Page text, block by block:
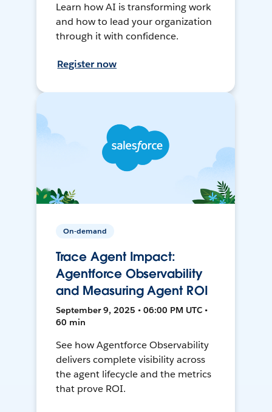
Learn how AI is transforming work
and how to lead your organization
through it with confidence.
Register now
On-demand
Trace Agent Impact:
Agentforce Observability
and Measuring Agent ROI
September 9, 2025 • 06:00 PM UTC •
60 min
See how Agentforce Observability
delivers complete visibility across
the agent lifecycle and the metrics
that prove ROI.